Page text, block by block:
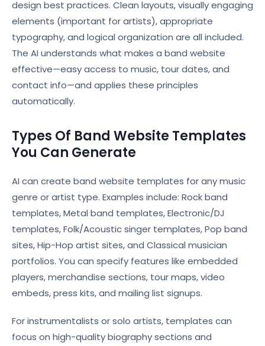
design best practices. Clean layouts, visually engaging
elements (important for artists), appropriate
typography, and logical organization are all included.
The AI understands what makes a band website
effective—easy access to music, tour dates, and
contact info—and applies these principles
automatically.
Types Of Band Website Templates
You Can Generate
AI can create band website templates for any music
genre or artist type. Examples include: Rock band
templates, Metal band templates, Electronic/DJ
templates, Folk/Acoustic singer templates, Pop band
sites, Hip-Hop artist sites, and Classical musician
portfolios. You can specify features like embedded
players, merchandise sections, tour maps, video
embeds, press kits, and mailing list signups.
For instrumentalists or solo artists, templates can
focus on high-quality biography sections and